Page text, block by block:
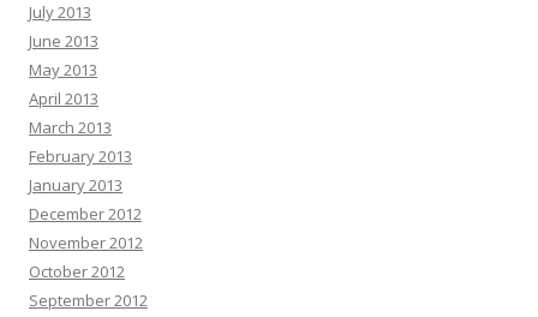
July 2013
June 2013
May 2013
April 2013
March 2013
February 2013
January 2013
December 2012
November 2012
October 2012
September 2012